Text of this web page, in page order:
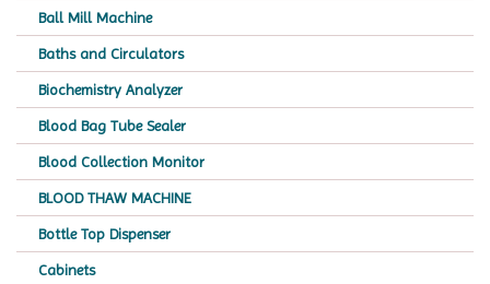
Ball Mill Machine
Baths and Circulators
Biochemistry Analyzer
Blood Bag Tube Sealer
Blood Collection Monitor
BLOOD THAW MACHINE
Bottle Top Dispenser
Cabinets